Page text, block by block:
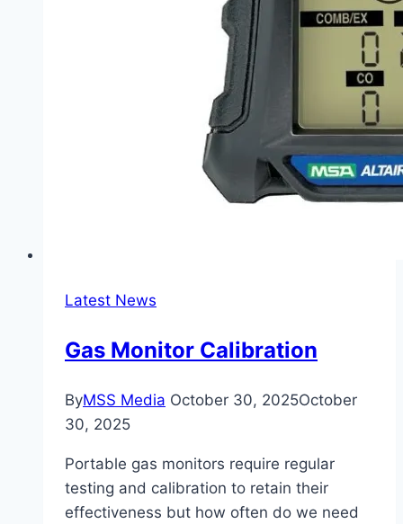
Latest News
Gas Monitor Calibration
ByMSS Media October 30, 2025October
30, 2025
Portable gas monitors require regular
testing and calibration to retain their
effectiveness but how often do we need